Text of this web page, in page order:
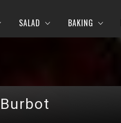
SALAD BAKING
Burbot